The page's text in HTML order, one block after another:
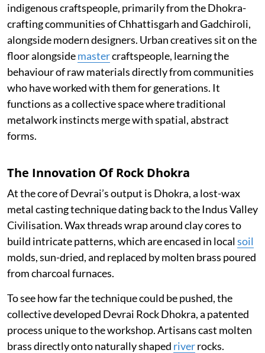
indigenous craftspeople, primarily from the Dhokra-
crafting communities of Chhattisgarh and Gadchiroli,
alongside modern designers. Urban creatives sit on the
floor alongsidemastercraftspeople, learning the
behaviour of raw materials directly from communities
who have worked with them for generations. It
functions as a collective space where traditional
metalwork instincts merge with spatial, abstract
forms.
The Innovation Of Rock Dhokra
At the core of Devrai’s output is Dhokra, a lost-wax
metal casting technique dating back to the Indus Valley
Civilisation. Wax threads wrap around clay cores to
build intricate patterns, which are encased in localsoil
molds, sun-dried, and replaced by molten brass poured
from charcoal furnaces.
To see how far the technique could be pushed, the
collective developed Devrai Rock Dhokra, a patented
process unique to the workshop. Artisans cast molten
brass directly onto naturally shaped riverrocks.